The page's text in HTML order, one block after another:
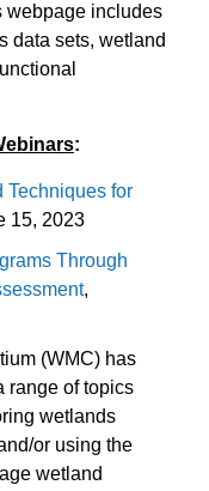
webpage includes
data sets, wetland
:
Techniques for
15, 2023
Through
,
(WMC) has
range of topics
wetlands
or using the
wetland